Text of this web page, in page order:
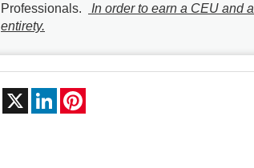
Professionals.
In order to earn a CEU and
entirety.
Facebook
X LinkedIn